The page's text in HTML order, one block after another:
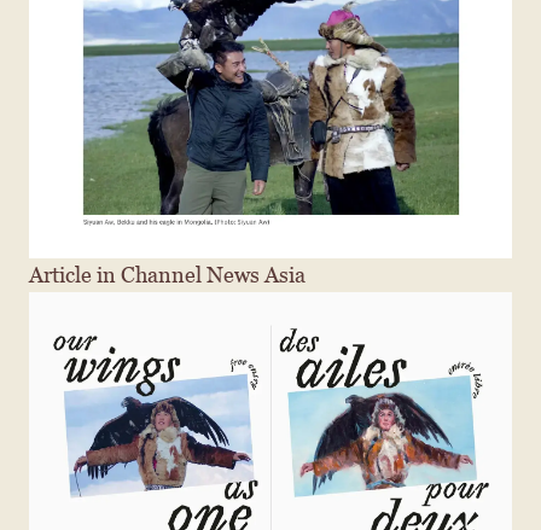
Article in Channel News Asia